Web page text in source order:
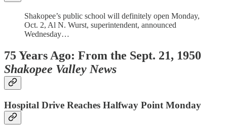
Shakopee’s public school will definitely open Monday,
Oct. 2, Al N. Wurst, superintendent, announced
Wednesday…
75 Years Ago: From the Sept. 21, 1950
Shakopee Valley News
Hospital Drive Reaches Halfway Point Monday